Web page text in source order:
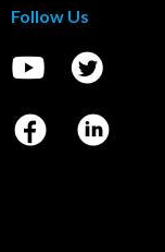
Follow Us